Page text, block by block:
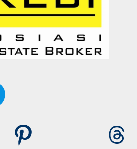
Pinterest